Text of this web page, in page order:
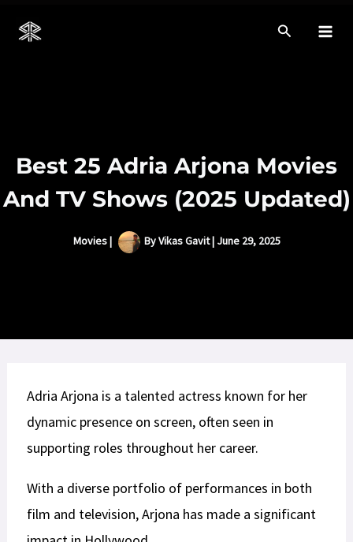
Best 25 Adria Arjona Movies
And TV Shows (2025 Updated)
Movies| ByVikas Gavit| June 29, 2025
Adria Arjona is a talented actress known for her
dynamic presence on screen, often seen in
supporting roles throughout her career.
With a diverse portfolio of performances in both
film and television, Arjona has made a significant